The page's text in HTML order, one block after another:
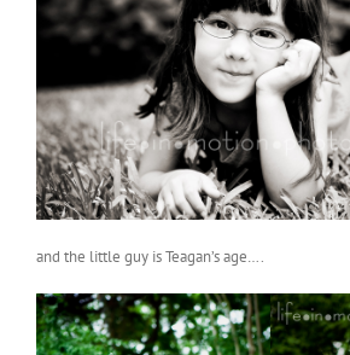
and the little guy is Teagan’s age….